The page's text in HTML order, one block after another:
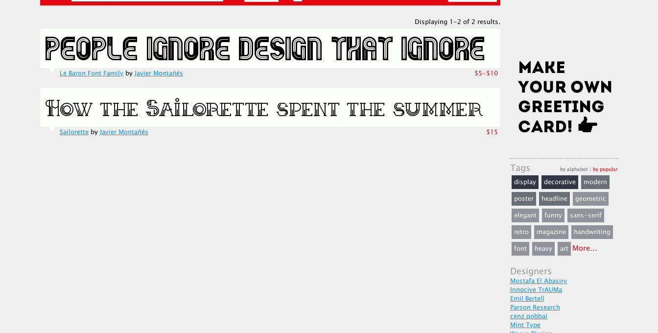
Displaying 1-2 of 2 results.
Le Baron Font Family byJavier Montañés $5-$10
Sailorette byJavier Montañés $15
Tags by alphabet | by popular
display decorative
modern
poster
headline
geometric
elegant
funny
sans-serif
retro
magazine
handwriting
font
heavy art More...
Designers
Mostafa El Abasiry
Innocive TrAUMa
Emil Bertell
Parson Research
cenz qobbal
Mint Type